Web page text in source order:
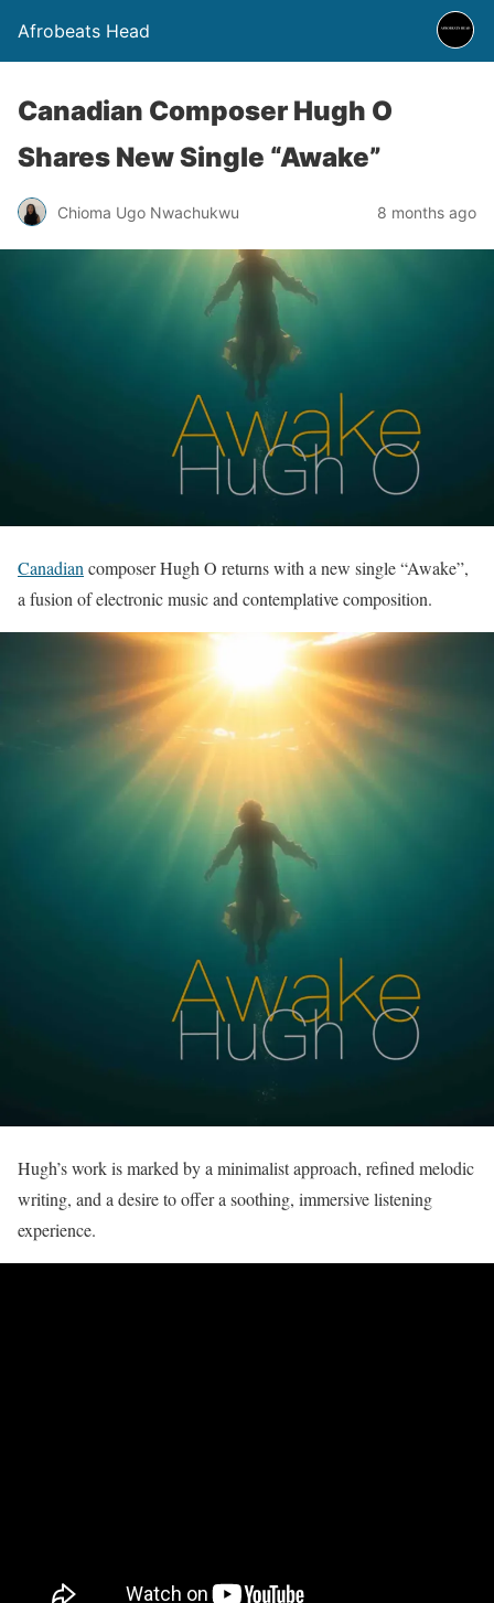
Afrobeats Head
Canadian Composer Hugh O
Shares New Single “Awake”
Chioma Ugo Nwachukwu 8 months ago
Canadian composer Hugh O returns with a new single “Awake”,
a fusion of electronic music and contemplative composition.
Hugh’s work is marked by a minimalist approach, refined melodic
writing, and a desire to offer a soothing, immersive listening
experience.